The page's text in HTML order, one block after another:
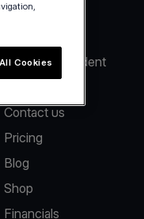
Report an incident
Contact us
Pricing
Blog
Shop
Financials
Cookies